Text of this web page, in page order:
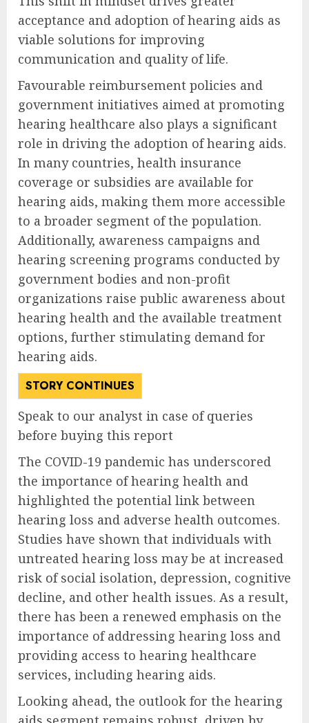
acceptance and adoption of hearing aids as
viable solutions for improving
communication and quality of life.
Favourable reimbursement policies and
government initiatives aimed at promoting
hearing healthcare also plays a significant
role in driving the adoption of hearing aids.
In many countries, health insurance
coverage or subsidies are available for
hearing aids, making them more accessible
to a broader segment of the population.
Additionally, awareness campaigns and
hearing screening programs conducted by
government bodies and non-profit
organizations raise public awareness about
hearing health and the available treatment
options, further stimulating demand for
hearing aids.
STORY CONTINUES
Speak to our analyst in case of queries
before buying this report
The COVID-19 pandemic has underscored
the importance of hearing health and
highlighted the potential link between
hearing loss and adverse health outcomes.
Studies have shown that individuals with
untreated hearing loss may be at increased
risk of social isolation, depression, cognitive
decline, and other health issues. As a result,
there has been a renewed emphasis on the
importance of addressing hearing loss and
providing access to hearing healthcare
services, including hearing aids.
Looking ahead, the outlook for the hearing